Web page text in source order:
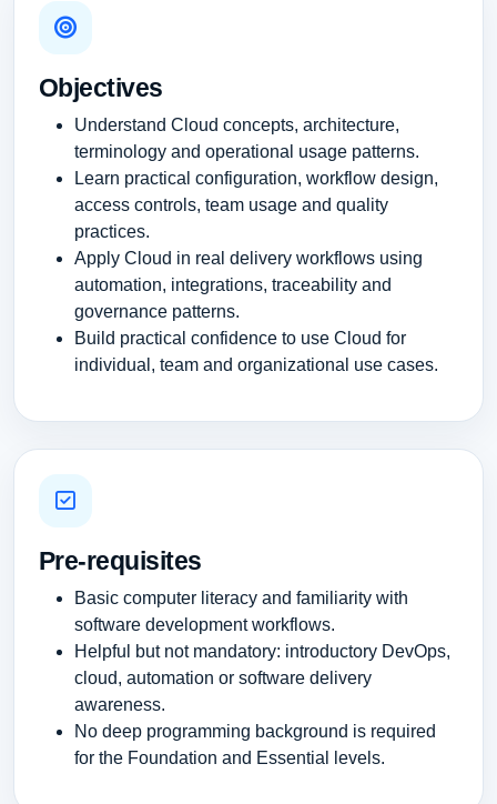
Objectives
Understand Cloud concepts, architecture,
terminology and operational usage patterns.
Learn practical configuration, workflow design,
access controls, team usage and quality
practices.
Apply Cloud in real delivery workflows using
automation, integrations, traceability and
governance patterns.
Build practical confidence to use Cloud for
individual, team and organizational use cases.
Pre-requisites
Basic computer literacy and familiarity with
software development workflows.
Helpful but not mandatory: introductory DevOps,
cloud, automation or software delivery
awareness.
No deep programming background is required
for the Foundation and Essential levels.